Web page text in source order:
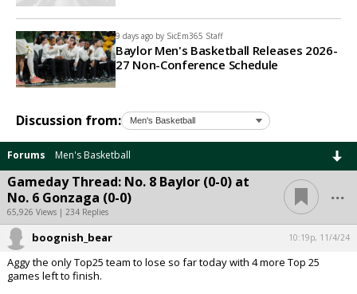
9 days ago by SicEm365 Staff
Baylor Men's Basketball Releases 2026-
27 Non-Conference Schedule
Discussion from:
Forums Men's Basketball
Gameday Thread: No. 8 Baylor (0-0) at
No. 6 Gonzaga (0-0)
65,926 Views | 234 Replies
...
boognish_bear 10:19p, 11/4/24
Aggy the only Top25 team to lose so far today with 4 more Top 25
games left to finish.